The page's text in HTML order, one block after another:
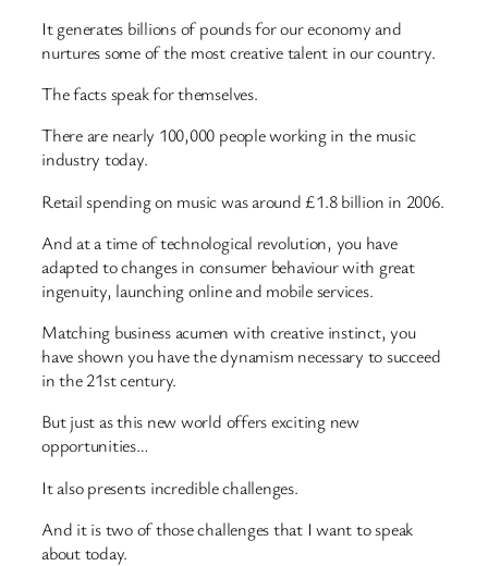
It generates billions of pounds for our economy and
nurtures some of the most creative talent in our country.
The facts speak for themselves.
There are nearly 100,000 people working in the music
industry today.
Retail spending on music was around £1.8 billion in 2006.
And at a time of technological revolution, you have
adapted to changes in consumer behaviour with great
ingenuity, launching online and mobile services.
Matching business acumen with creative instinct, you
have shown you have the dynamism necessary to succeed
in the 21st century.
But just as this new world offers exciting new
opportunities…
It also presents incredible challenges.
And it is two of those challenges that I want to speak
about today.